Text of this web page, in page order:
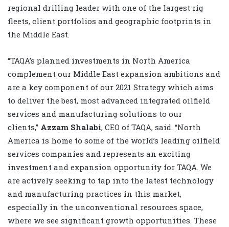
regional drilling leader with one of the largest rig
fleets, client portfolios and geographic footprints in
the Middle East.
“TAQA’s planned investments in North America
complement our Middle East expansion ambitions and
are a key component of our 2021 Strategy which aims
to deliver the best, most advanced integrated oilfield
services and manufacturing solutions to our
clients,” Azzam Shalabi, CEO of TAQA, said. “North
America is home to some of the world’s leading oilfield
services companies and represents an exciting
investment and expansion opportunity for TAQA. We
are actively seeking to tap into the latest technology
and manufacturing practices in this market,
especially in the unconventional resources space,
where we see significant growth opportunities. These